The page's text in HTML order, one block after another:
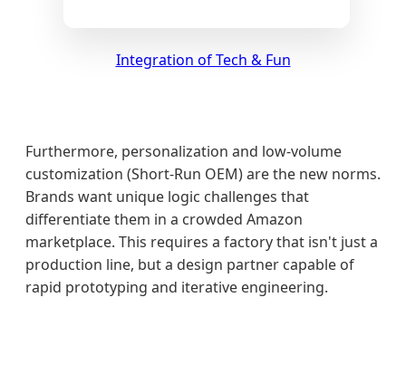
Integration of Tech & Fun
Furthermore, personalization and low-volume
customization (Short-Run OEM) are the new norms.
Brands want unique logic challenges that
differentiate them in a crowded Amazon
marketplace. This requires a factory that isn't just a
production line, but a design partner capable of
rapid prototyping and iterative engineering.